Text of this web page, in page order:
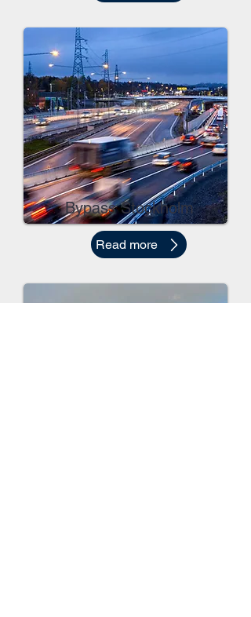
Bypass Stockholm
Read more